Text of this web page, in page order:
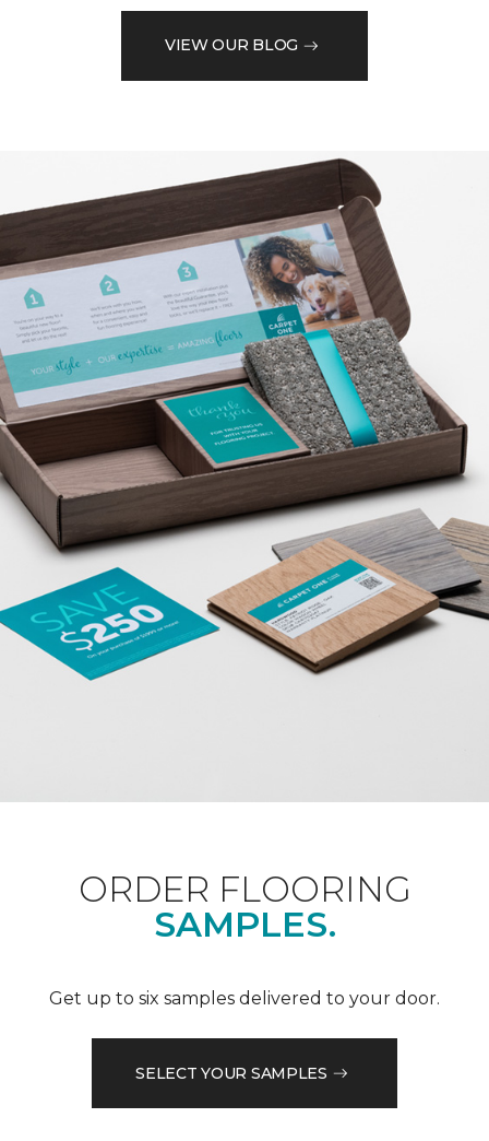
VIEW OUR BLOG
ORDER FLOORING
SAMPLES.
Get up to six samples delivered to your door.
SELECT YOUR SAMPLES